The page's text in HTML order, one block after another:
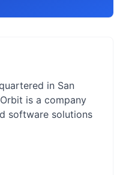
in San
is a company
software solutions